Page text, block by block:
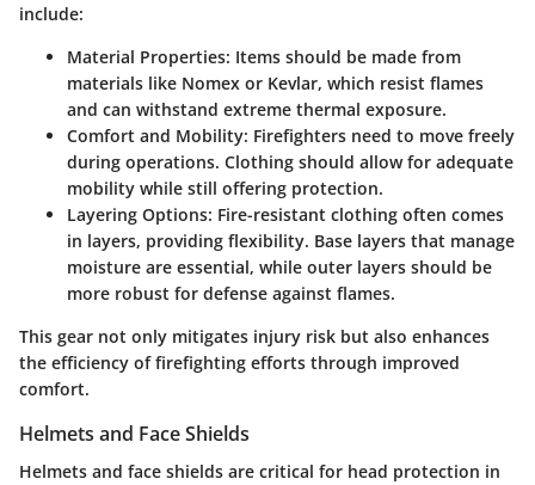
include:
Material Properties: Items should be made from
materials like Nomex or Kevlar, which resist flames
and can withstand extreme thermal exposure.
Comfort and Mobility: Firefighters need to move freely
during operations. Clothing should allow for adequate
mobility while still offering protection.
Layering Options: Fire-resistant clothing often comes
in layers, providing flexibility. Base layers that manage
moisture are essential, while outer layers should be
more robust for defense against flames.
This gear not only mitigates injury risk but also enhances
the efficiency of firefighting efforts through improved
comfort.
Helmets and Face Shields
Helmets and face shields are critical for head protection in